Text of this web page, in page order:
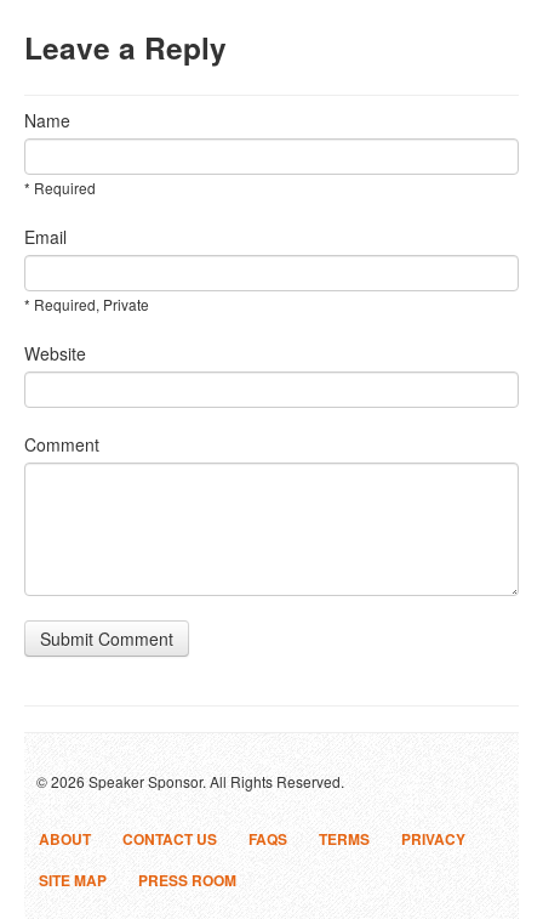
Leave a Reply
Name
* Required
Email
* Required, Private
Website
Comment
Submit Comment
© 2026 Speaker Sponsor. All Rights Reserved.
ABOUT CONTACT US FAQS TERMS
PRIVACY
SITE MAP
PRESS ROOM